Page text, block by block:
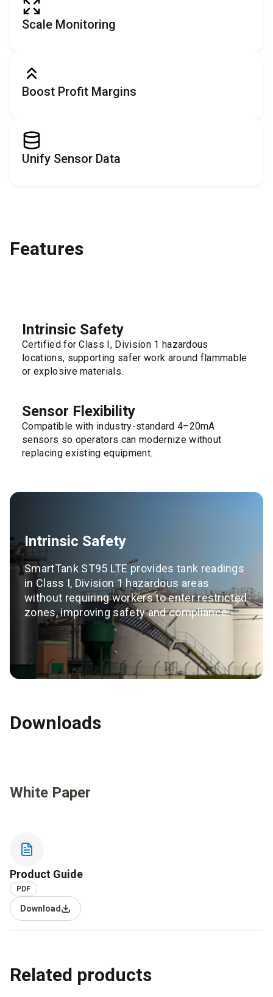
Scale Monitoring
Boost Profit Margins
Unify Sensor Data
Features
Intrinsic Safety
Certified for Class I, Division 1 hazardous
locations, supporting safer work around flammable
or explosive materials.
Sensor Flexibility
Compatible with industry-standard 4–20mA
sensors so operators can modernize without
replacing existing equipment.
Intrinsic Safety
SmartTank ST95 LTE provides tank readings
in Class I, Division 1 hazardous areas
without requiring workers to enter restricted
zones, improving safety and compliance.
Downloads
White Paper
Product Guide
PDF
Download
Related products